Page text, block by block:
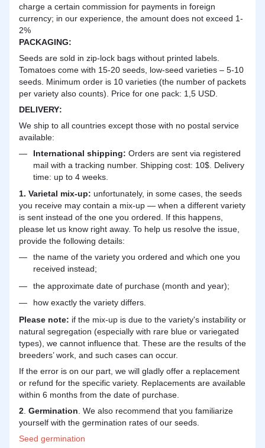
charge a certain commission for payments in foreign
currency; in our experience, the amount does not exceed 1-
2%
PACKAGING:
Seeds are sold in zip-lock bags without printed labels.
Tomatoes come with 15-20 seeds, low-seed varieties – 5-10
seeds. Minimum order is 10 varieties (the number of packets
per variety also counts). Price for one pack: 1,5 USD.
DELIVERY:
We ship to all countries except those with no postal service
available:
International shipping: Orders are sent via registered
mail with a tracking number. Shipping cost: 10$. Delivery
time: up to 4 weeks.
1. Varietal mix-up: unfortunately, in some cases, the seeds
you receive may contain a mix-up — when a different variety
is sent instead of the one you ordered. If this happens,
please let us know right away. To help us resolve the issue,
provide the following details:
the name of the variety you ordered and which one you
received instead;
the approximate date of purchase (month and year);
how exactly the variety differs.
Please note: if the mix-up is due to the variety's instability or
natural segregation (especially with rare blue or variegated
types), we cannot influence that. These are the results of the
breeders’ work, and such cases can occur.
If the error is on our part, we will gladly offer a replacement
or refund for the specific variety. Replacements are available
within 6 months from the date of purchase.
2 Germination . We also recommend that you familiarize
yourself with the germination rates of our seeds.
Seed germination